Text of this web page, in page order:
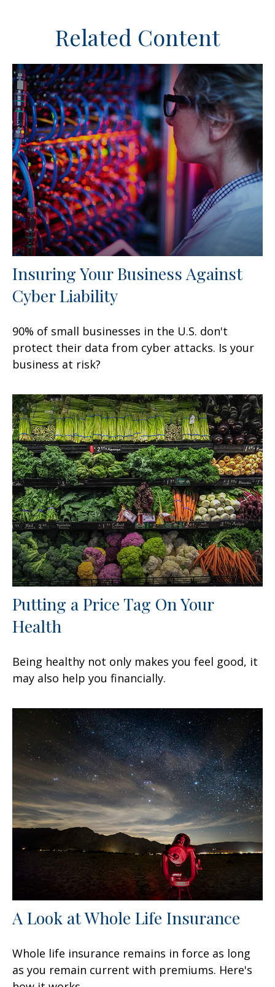
Related Content
Insuring Your Business Against
Cyber Liability
90% of small businesses in the U.S. don't
protect their data from cyber attacks. Is your
business at risk?
Putting a Price Tag On Your
Health
Being healthy not only makes you feel good, it
may also help you financially.
A Look at Whole Life Insurance
Whole life insurance remains in force as long
as you remain current with premiums. Here's